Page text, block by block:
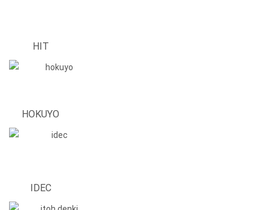
HIT
HOKUYO
IDEC